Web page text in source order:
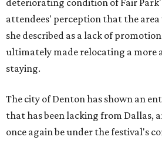
attendees' perception that the area
she described as a lack of
ultimately made relocating a more
staying.
The city of Denton has shown an
that has been lacking from Dallas,
once again be under the festival's